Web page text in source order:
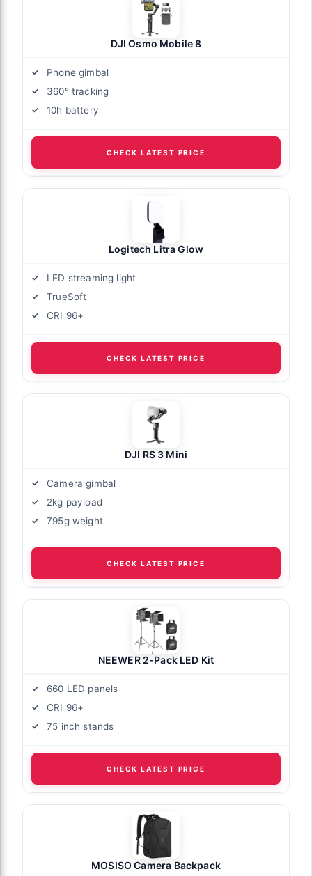
DJI Osmo Mobile 8
Phone gimbal
360° tracking
10h battery
CHECK LATEST PRICE
Logitech Litra Glow
LED streaming light
TrueSoft
CRI 96+
CHECK LATEST PRICE
DJI RS 3 Mini
Camera gimbal
2kg payload
795g weight
CHECK LATEST PRICE
NEEWER 2-Pack LED Kit
660 LED panels
CRI 96+
75 inch stands
CHECK LATEST PRICE
MOSISO Camera Backpack